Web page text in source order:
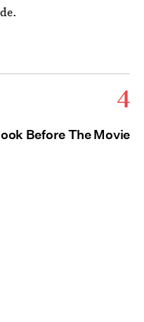
4
Before The Movie